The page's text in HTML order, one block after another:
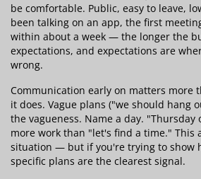
be comfortable. Public, easy to leave,
been talking on an app, the first
within about a week — the longer the
expectations, and expectations are
wrong.
Communication early on matters more
it does. Vague plans ("we should hang
the vagueness. Name a day. "Thursday
more work than "let's find a time." This
situation — but if you're trying to show
specific plans are the clearest signal.